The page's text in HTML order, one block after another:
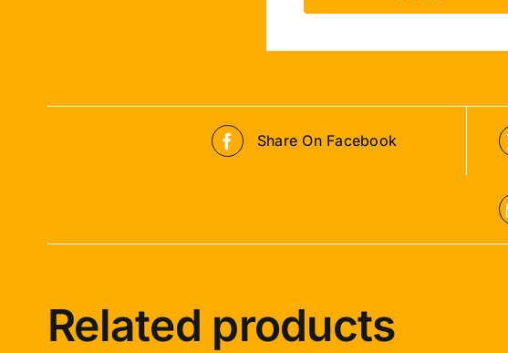
Share On Facebook
Related products